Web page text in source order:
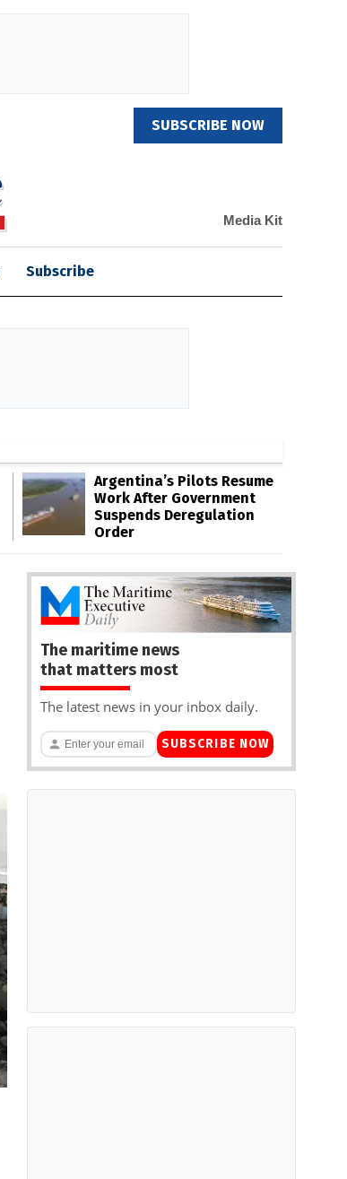
SUBSCRIBE NOW
Media Kit
Subscribe
Argentina’s Pilots Resume
Work After Government
Suspends Deregulation
Order
The maritime news
that matters most
The latest news in your inbox daily.
SUBSCRIBE NOW